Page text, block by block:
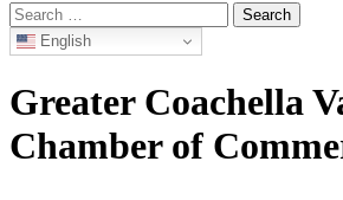
Search
for: English
Greater Coachella
Chamber of